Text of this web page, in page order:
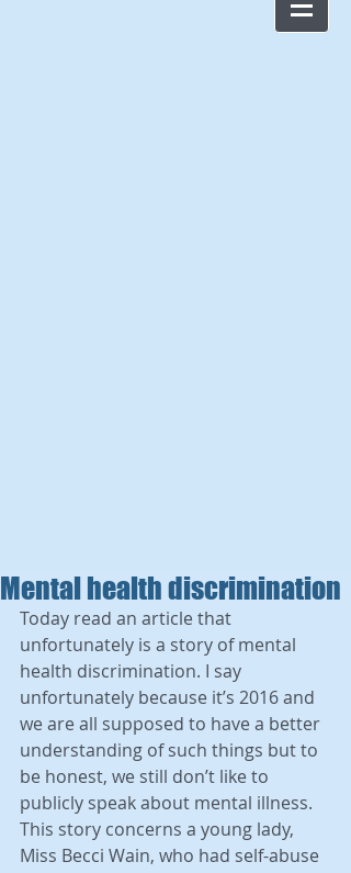
Mental health discrimination
Today read an article that
unfortunately is a story of mental
health discrimination. I say
unfortunately because it’s 2016 and
we are all supposed to have a better
understanding of such things but to
be honest, we still don’t like to
publicly speak about mental illness.
This story concerns a young lady,
Miss Becci Wain, who had self-abuse